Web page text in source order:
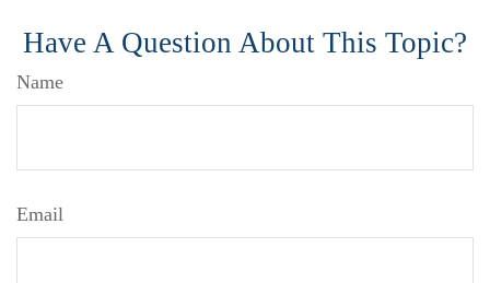
Have A Question About This Topic?
Name
Email